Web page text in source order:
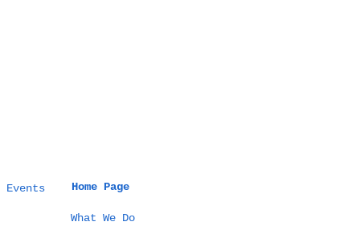
Events Home Page
What We Do